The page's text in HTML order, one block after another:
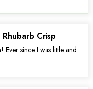
Crisp
Ever since I was little and